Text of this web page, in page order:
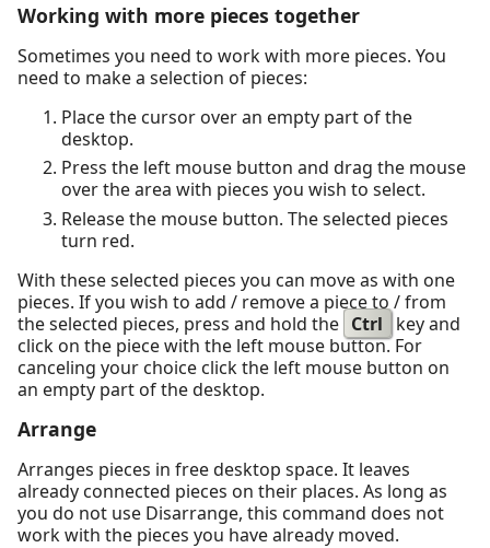
Working with more pieces together
Sometimes you need to work with more pieces. You
need to make a selection of pieces:
Place the cursor over an empty part of the
desktop.
Press the left mouse button and drag the mouse
over the area with pieces you wish to select.
Release the mouse button. The selected pieces
turn red.
With these selected pieces you can move as with one
pieces. If you wish to add / remove a piece to / from
the selected pieces, press and hold the Ctrl
key and
click on the piece with the left mouse button. For
canceling your choice click the left mouse button on
an empty part of the desktop.
Arrange
Arranges pieces in free desktop space. It leaves
already connected pieces on their places. As long as
you do not use Disarrange, this command does not
work with the pieces you have already moved.